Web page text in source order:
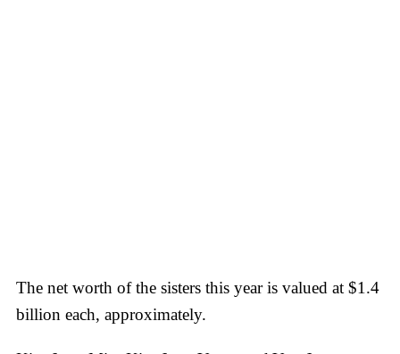
The net worth of the sisters this year is valued at $1.4
billion each, approximately.